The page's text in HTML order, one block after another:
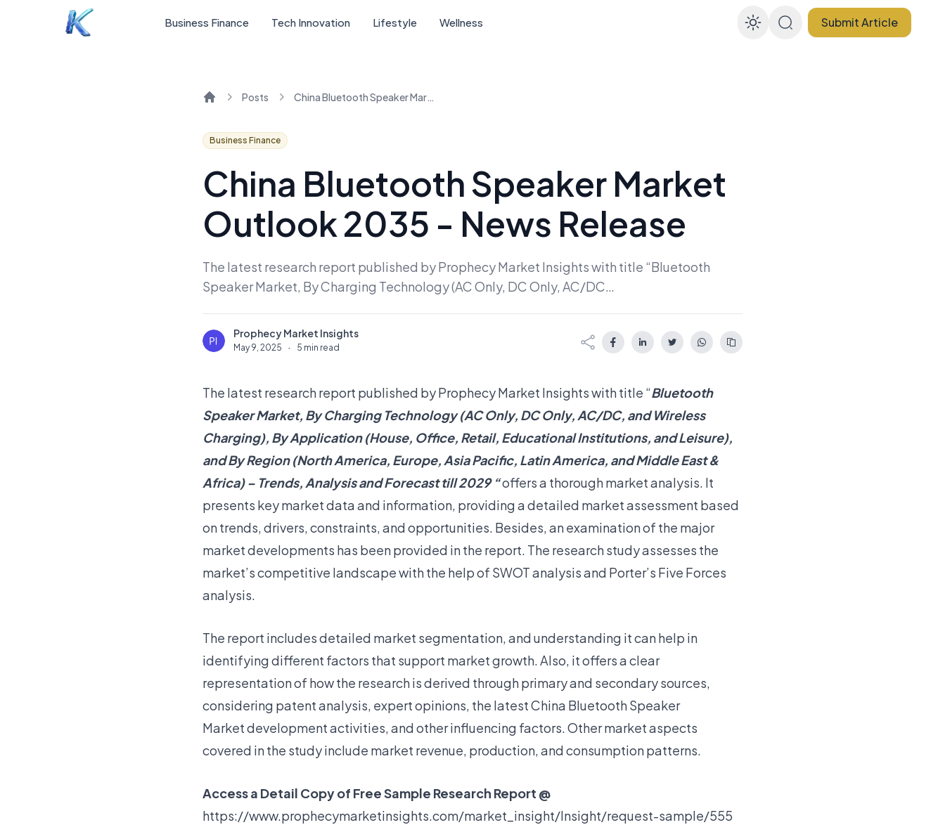
Business Finance Tech Innovation Lifestyle Wellness Enable dark mode
Submit Article
Posts China Bluetooth Speaker Market Outlook 2035 - News Release
Business Finance
China Bluetooth Speaker Market
Outlook 2035 - News Release
The latest research report published by Prophecy Market Insights with title “Bluetooth
Speaker Market, By Charging Technology (AC Only, DC Only, AC/DC…
P Prophecy Market Insights
May 9, 2025 · 5 min read
The latest research report published by Prophecy Market Insights with title “Bluetooth
Speaker Market, By Charging Technology (AC Only, DC Only, AC/DC, and Wireless
Charging), By Application (House, Office, Retail, Educational Institutions, and Leisure),
and By Region (North America, Europe, Asia Pacific, Latin America, and Middle East &
Africa) – Trends, Analysis and Forecast till 2029 “offers a thorough market analysis. It
presents key market data and information, providing a detailed market assessment based
on trends, drivers, constraints, and opportunities. Besides, an examination of the major
market developments has been provided in the report. The research study assesses the
market’s competitive landscape with the help of SWOT analysis and Porter’s Five Forces
analysis.
The report includes detailed market segmentation, and understanding it can help in
identifying different factors that support market growth. Also, it offers a clear
representation of how the research is derived through primary and secondary sources,
considering patent analysis, expert opinions, the latestChina Bluetooth Speaker
Marketdevelopment activities, and other influencing factors. Other market aspects
covered in the study include market revenue, production, and consumption patterns.
Access a Detail Copy of Free Sample Research Report @
https://www.prophecymarketinsights.com/market_insight/Insight/request-sample/555